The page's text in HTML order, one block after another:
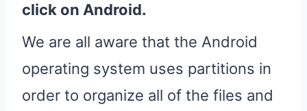
click on Android.
We are all aware that the Android
operating system uses partitions in
order to organize all of the files and